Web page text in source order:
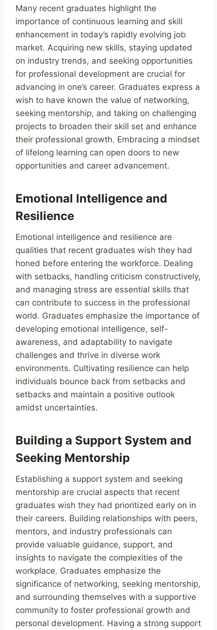
Many recent graduates highlight the
importance of continuous learning and skill
enhancement in today’s rapidly evolving job
market. Acquiring new skills, staying updated
on industry trends, and seeking opportunities
for professional development are crucial for
advancing in one’s career. Graduates express a
wish to have known the value of networking,
seeking mentorship, and taking on challenging
projects to broaden their skill set and enhance
their professional growth. Embracing a mindset
of lifelong learning can open doors to new
opportunities and career advancement.
Emotional Intelligence and
Resilience
Emotional intelligence and resilience are
qualities that recent graduates wish they had
honed before entering the workforce. Dealing
with setbacks, handling criticism constructively,
and managing stress are essential skills that
can contribute to success in the professional
world. Graduates emphasize the importance of
developing emotional intelligence, self-
awareness, and adaptability to navigate
challenges and thrive in diverse work
environments. Cultivating resilience can help
individuals bounce back from setbacks and
setbacks and maintain a positive outlook
amidst uncertainties.
Building a Support System and
Seeking Mentorship
Establishing a support system and seeking
mentorship are crucial aspects that recent
graduates wish they had prioritized early on in
their careers. Building relationships with peers,
mentors, and industry professionals can
provide valuable guidance, support, and
insights to navigate the complexities of the
workplace. Graduates emphasize the
significance of networking, seeking mentorship,
and surrounding themselves with a supportive
community to foster professional growth and
personal development. Having a strong support